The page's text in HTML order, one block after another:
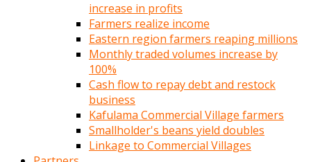
increase in profits
Farmers realize income
Eastern region farmers reaping millions
Monthly traded volumes increase by
100%
Cash flow to repay debt and restock
business
Kafulama Commercial Village farmers
Smallholder's beans yield doubles
Linkage to Commercial Villages